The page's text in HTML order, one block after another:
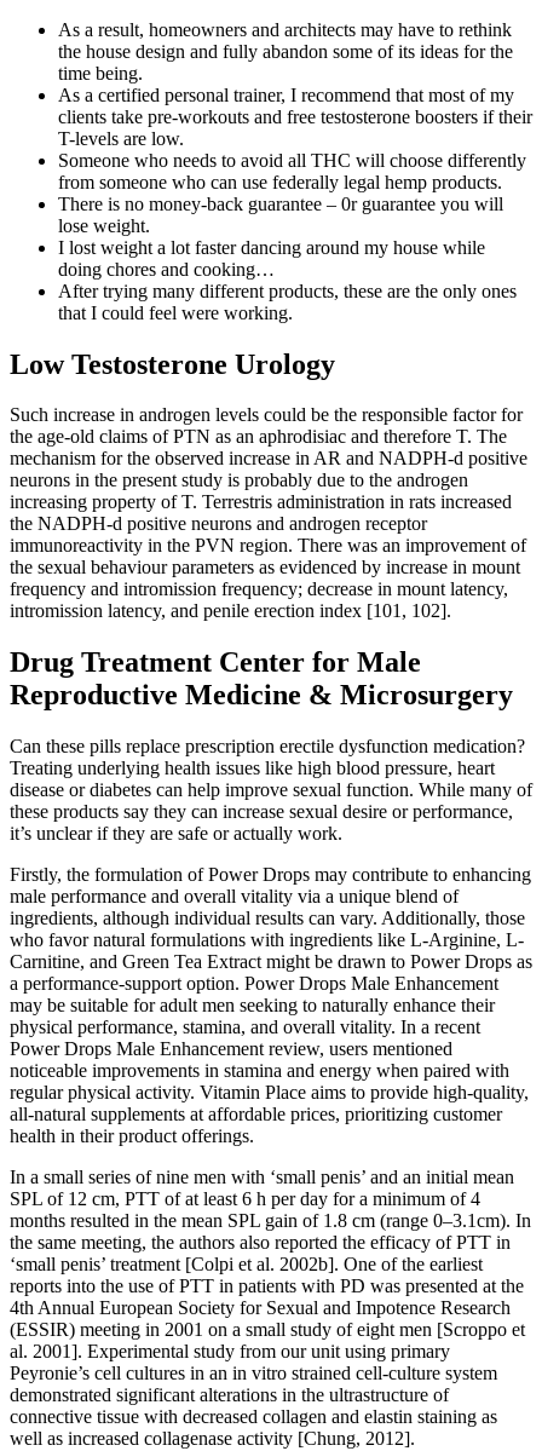
As a result, homeowners and architects may have to rethink
the house design and fully abandon some of its ideas for the
time being.
As a certified personal trainer, I recommend that most of my
clients take pre-workouts and free testosterone boosters if their
T-levels are low.
Someone who needs to avoid all THC will choose differently
from someone who can use federally legal hemp products.
There is no money-back guarantee – 0r guarantee you will
lose weight.
I lost weight a lot faster dancing around my house while
doing chores and cooking…
After trying many different products, these are the only ones
that I could feel were working.
Low Testosterone Urology
Such increase in androgen levels could be the responsible factor for
the age-old claims of PTN as an aphrodisiac and therefore T. The
mechanism for the observed increase in AR and NADPH-d positive
neurons in the present study is probably due to the androgen
increasing property of T. Terrestris administration in rats increased
the NADPH-d positive neurons and androgen receptor
immunoreactivity in the PVN region. There was an improvement of
the sexual behaviour parameters as evidenced by increase in mount
frequency and intromission frequency; decrease in mount latency,
intromission latency, and penile erection index [101, 102].
Drug Treatment Center for Male
Reproductive Medicine & Microsurgery
Can these pills replace prescription erectile dysfunction medication?
Treating underlying health issues like high blood pressure, heart
disease or diabetes can help improve sexual function. While many of
these products say they can increase sexual desire or performance,
it’s unclear if they are safe or actually work.
Firstly, the formulation of Power Drops may contribute to enhancing
male performance and overall vitality via a unique blend of
ingredients, although individual results can vary. Additionally, those
who favor natural formulations with ingredients like L-Arginine, L-
Carnitine, and Green Tea Extract might be drawn to Power Drops as
a performance-support option. Power Drops Male Enhancement
may be suitable for adult men seeking to naturally enhance their
physical performance, stamina, and overall vitality. In a recent
Power Drops Male Enhancement review, users mentioned
noticeable improvements in stamina and energy when paired with
regular physical activity. Vitamin Place aims to provide high-quality,
all-natural supplements at affordable prices, prioritizing customer
health in their product offerings.
In a small series of nine men with ‘small penis’ and an initial mean
SPL of 12 cm, PTT of at least 6 h per day for a minimum of 4
months resulted in the mean SPL gain of 1.8 cm (range 0–3.1cm). In
the same meeting, the authors also reported the efficacy of PTT in
‘small penis’ treatment [Colpi et al. 2002b]. One of the earliest
reports into the use of PTT in patients with PD was presented at the
4th Annual European Society for Sexual and Impotence Research
(ESSIR) meeting in 2001 on a small study of eight men [Scroppo et
al. 2001]. Experimental study from our unit using primary
Peyronie’s cell cultures in an in vitro strained cell-culture system
demonstrated significant alterations in the ultrastructure of
connective tissue with decreased collagen and elastin staining as
well as increased collagenase activity [Chung, 2012].